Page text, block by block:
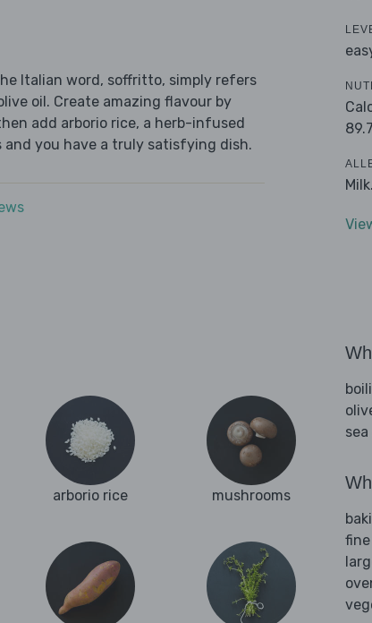
Italian word, soffritto, simply refers
oil. Create amazing flavour by
add arborio rice, a herb-infused
you have a truly satisfying dish.
89.7
arborio rice mushrooms